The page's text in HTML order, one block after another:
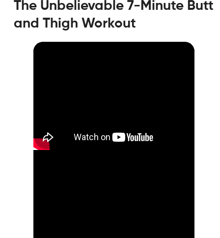
The Unbelievable 7-Minute Butt
and Thigh Workout